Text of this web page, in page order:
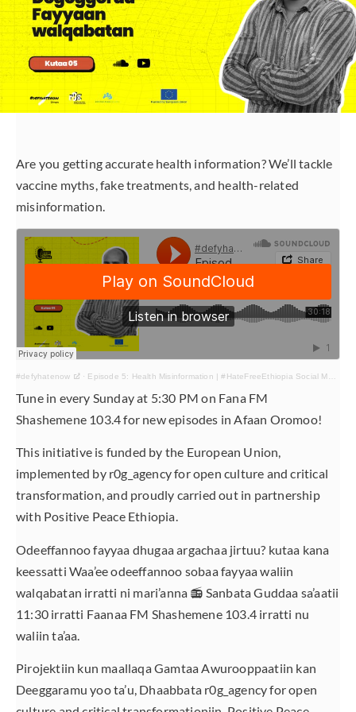
Are you getting accurate health information? We’ll tackle
vaccine myths, fake treatments, and health-related
misinformation.
#defyhatenow · Episode 5: Health Misinformation | #HateFreeEthiopia Social Media & Radio Campaign
Tune in every Sunday at 5:30 PM on Fana FM
Shashemene 103.4 for new episodes in Afaan Oromoo!
This initiative is funded by the European Union,
implemented by r0g_agency for open culture and critical
transformation, and proudly carried out in partnership
with Positive Peace Ethiopia.
Odeeffannoo fayyaa dhugaa argachaa jirtuu? kutaa kana
keessatti Waa’ee odeeffannoo sobaa fayyaa waliin
walqabatan irratti ni mari’anna 📻 Sanbata Guddaa sa’aatii
11:30 irratti Faanaa FM Shashemene 103.4 irratti nu
waliin ta’aa.
Pirojektiin kun maallaqa Gamtaa Awurooppaatiin kan
Deeggaramu yoo ta’u, Dhaabbata r0g_agency for open